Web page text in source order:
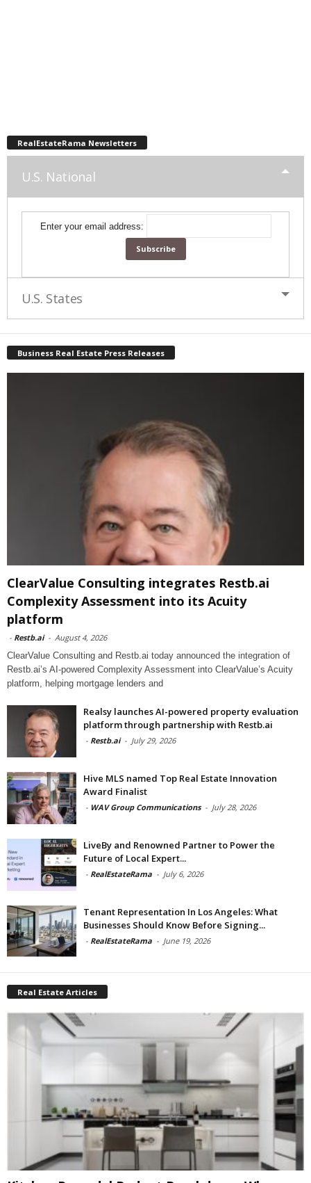
RealEstateRama Newsletters
U.S. National
Enter your email address:
U.S. States
Business Real Estate Press Releases
ClearValue Consulting integrates Restb.ai
Complexity Assessment into its Acuity
platform
- Restb.ai - August 4, 2026
ClearValue Consulting and Restb.ai today announced the integration of
Restb.ai’s AI-powered Complexity Assessment into ClearValue’s Acuity
platform, helping mortgage lenders and
Realsy launches AI-powered property evaluation
platform through partnership with Restb.ai
- Restb.ai - July 29, 2026
Hive MLS named Top Real Estate Innovation
Award Finalist
- WAV Group Communications - July 28, 2026
LiveBy and Renowned Partner to Power the
Future of Local Expert...
- RealEstateRama - July 6, 2026
Tenant Representation In Los Angeles: What
Businesses Should Know Before Signing...
- RealEstateRama - June 19, 2026
Real Estate Articles